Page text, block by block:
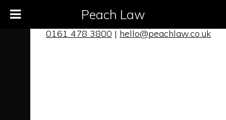
0161 478 3800 | hello@peachlaw.co.uk
Peach Law